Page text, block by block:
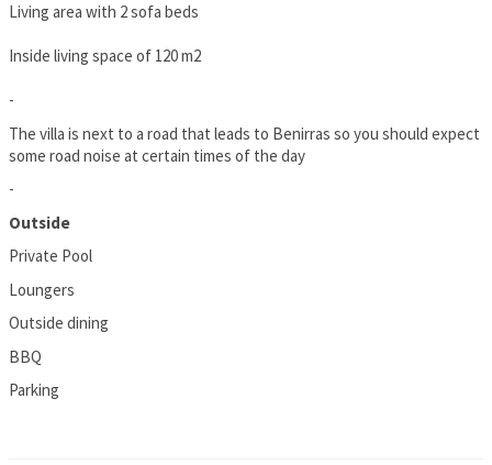
Living area with 2 sofa beds
Inside living space of 120 m2
-
The villa is next to a road that leads to Benirras so you should expect
some road noise at certain times of the day
-
Outside
Private Pool
Loungers
Outside dining
BBQ
Parking